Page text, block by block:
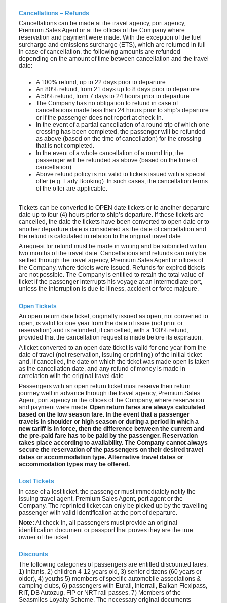
Cancellations – Refunds
Cancellations can be made at the travel agency, port agency,
Premium Sales Agent or at the offices of the Company where
reservation and payment were made. With the exception of the fuel
surcharge and emissions surcharge (ETS), which are returned in full
in case of cancellation, the following amounts are refunded
depending on the amount of time between cancellation and the travel
date:
A 100% refund, up to 22 days prior to departure.
An 80% refund, from 21 days up to 8 days prior to departure.
A 50% refund, from 7 days to 24 hours prior to departure.
The Company has no obligation to refund in case of
cancellations made less than 24 hours prior to ship’s departure
or if the passenger does not report at check-in.
In the event of a partial cancellation of a round trip of which one
crossing has been completed, the passenger will be refunded
as above (based on the time of cancellation) for the crossing
that is not completed.
In the event of a whole cancellation of a round trip, the
passenger will be refunded as above (based on the time of
cancellation).
Above refund policy is not valid to tickets issued with a special
offer (e.g. Early Booking). In such cases, the cancellation terms
of the offer are applicable.
Tickets can be converted to OPEN date tickets or to another departure
date up to four (4) hours prior to ship’s departure. If these tickets are
cancelled, the date the tickets have been converted to open date or to
another departure date is considered as the date of cancellation and
the refund is calculated in relation to the original travel date.
A request for refund must be made in writing and be submitted within
two months of the travel date. Cancellations and refunds can only be
settled through the travel agency, Premium Sales Agent or offices of
the Company, where tickets were issued. Refunds for expired tickets
are not possible. The Company is entitled to retain the total value of
ticket if the passenger interrupts his voyage at an intermediate port,
unless the interruption is due to illness, accident or force majeure.
Open Tickets
An open return date ticket, originally issued as open, not converted to
open, is valid for one year from the date of issue (not print or
reservation) and is refunded, if cancelled, with a 100% refund,
provided that the cancellation request is made before its expiration.
A ticket converted to an open date ticket is valid for one year from the
date of travel (not reservation, issuing or printing) of the initial ticket
and, if cancelled, the date on which the ticket was made open is taken
as the cancellation date, and any refund of money is made in
correlation with the original travel date.
Passengers with an open return ticket must reserve their return
journey well in advance through the travel agency, Premium Sales
Agent, port agency or the offices of the Company, where reservation
and payment were made.Open return fares are always calculated
based on the low season fare. In the event that a passenger
travels in shoulder or high season or during a period in which a
new tariff is in force, then the difference between the current and
the pre-paid fare has to be paid by the passenger. Reservation
takes place according to availability. The Company cannot always
secure the reservation of the passengers on their desired travel
dates or accommodation type. Alternative travel dates or
accommodation types may be offered.
Lost Tickets
In case of a lost ticket, the passenger must immediately notify the
issuing travel agent, Premium Sales Agent, port agent or the
Company. The reprinted ticket can only be picked up by the travelling
passenger with valid identification at the port of departure.
Note: At check-in, all passengers must provide an original
identification document or passport that proves they are the true
owner of the ticket.
Discounts
The following categories of passengers are entitled discounted fares:
1) infants, 2) children 4-12 years old, 3) senior citizens (60 years or
older), 4) youths 5) members of specific automobile associations &
camping clubs, 6) passengers with Eurail, Interrail, Balkan Flexipass,
RIT, DB Autozug, FIP or NRT rail passes, 7) Members of the
Seasmiles Loyalty Scheme. The necessary original documents